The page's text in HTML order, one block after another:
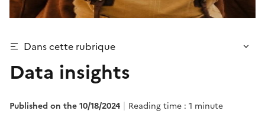
Dans cette rubrique
Data insights
Published on the 10/18/2024 Reading time : 1 minute